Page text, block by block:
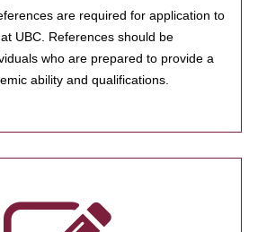
are required for application to
UBC. References should be
who are prepared to provide a
ability and qualifications.